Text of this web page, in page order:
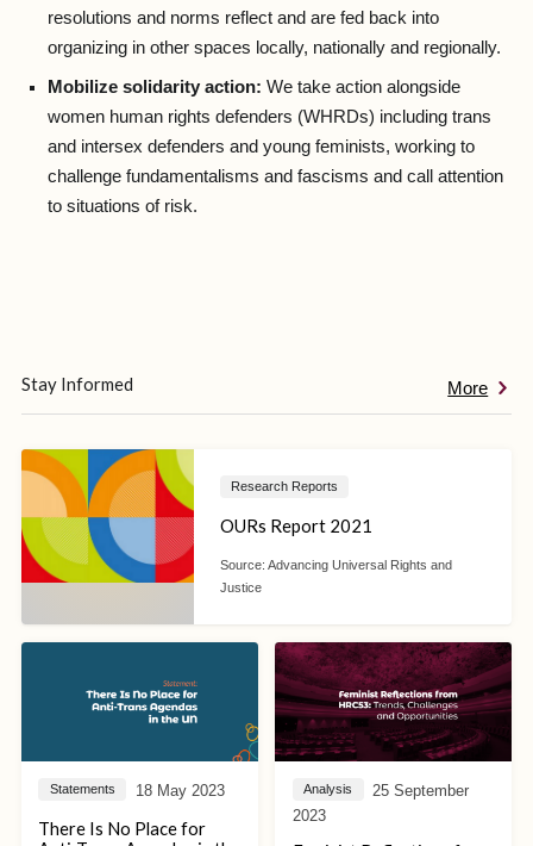
resolutions and norms reflect and are fed back into
organizing in other spaces locally, nationally and regionally.
Mobilize solidarity action: We take action alongside
women human rights defenders (WHRDs) including trans
and intersex defenders and young feminists, working to
challenge fundamentalisms and fascisms and call attention
to situations of risk.
Stay Informed More
Research Reports
OURs Report 2021
Source: Advancing Universal Rights and
Justice
Statements 18 May 2023
There Is No Place for
Analysis
25 September
2023